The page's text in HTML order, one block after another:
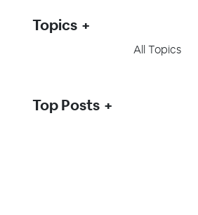
Topics
All Topics
Top Posts